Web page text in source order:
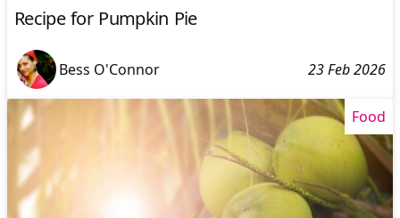
Recipe for Pumpkin Pie
Bess O'Connor 23 Feb 2026
Food